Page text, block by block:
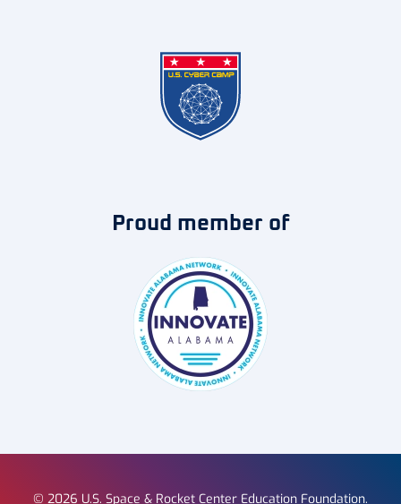
Proud member of
© 2026 U.S. Space & Rocket Center Education Foundation.